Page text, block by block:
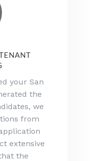
your San
the
we
from
extensive
the